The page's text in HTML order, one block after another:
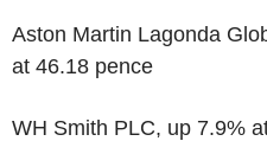
Aston Martin Lagonda
at 46.18 pence
WH Smith PLC, up 7.9%